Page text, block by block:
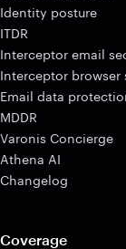
Identity posture
ITDR
Interceptor email
Interceptor browser
Email data
MDDR
Varonis Concierge
Athena AI
Changelog
Coverage